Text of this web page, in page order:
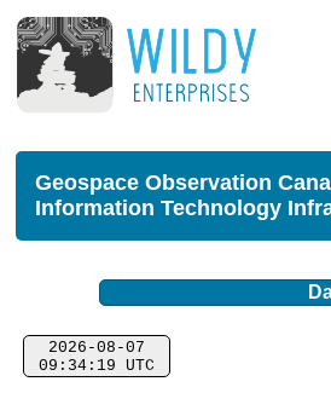
Geospace Observation
Information Technology
2026-08-07
09:34:19 UTC